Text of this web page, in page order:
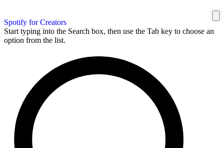
Spotify for Creators
Start typing into the Search box, then use the Tab key to choose an
option from the list.